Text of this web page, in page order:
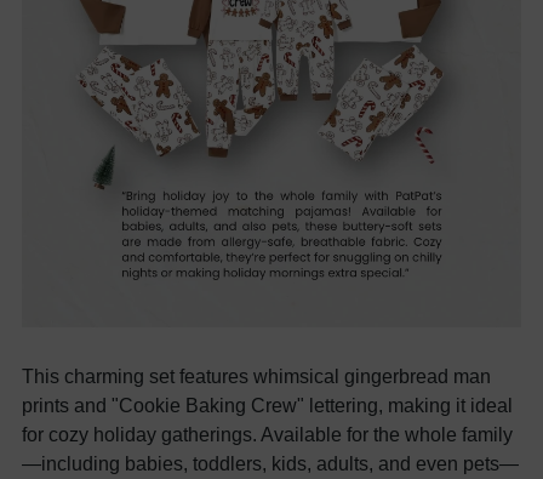
This charming set features whimsical gingerbread man
prints and "Cookie Baking Crew" lettering, making it ideal
for cozy holiday gatherings. Available for the whole family
—including babies, toddlers, kids, adults, and even pets—